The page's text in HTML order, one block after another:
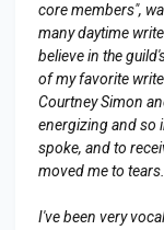
core members",
many daytime
believe in the
of my favorite
Courtney Simon
energizing and so
spoke, and to
moved me to tears.
I've been very